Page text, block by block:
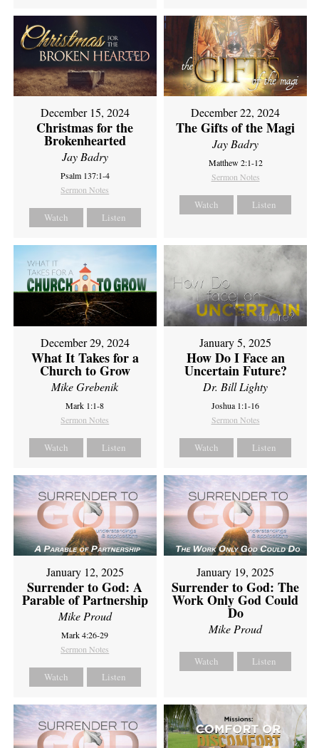
December 15, 2024
Christmas for the
Brokenhearted
Jay Badry
Psalm 137:1-4
Sermon Notes
Watch Listen
December 22, 2024
The Gifts of the Magi
Jay Badry
Matthew 2:1-12
Sermon Notes
Watch Listen
December 29, 2024
What It Takes for a
Church to Grow
Mike Grebenik
Mark 1:1-8
Sermon Notes
Watch Listen
January 5, 2025
How Do I Face an
Uncertain Future?
Dr. Bill Lighty
Joshua 1:1-16
Sermon Notes
Watch Listen
January 12, 2025
Surrender to God: A
Parable of Partnership
Mike Proud
Mark 4:26-29
Sermon Notes
Watch Listen
January 19, 2025
Surrender to God: The
Work Only God Could
Do
Mike Proud
Watch Listen